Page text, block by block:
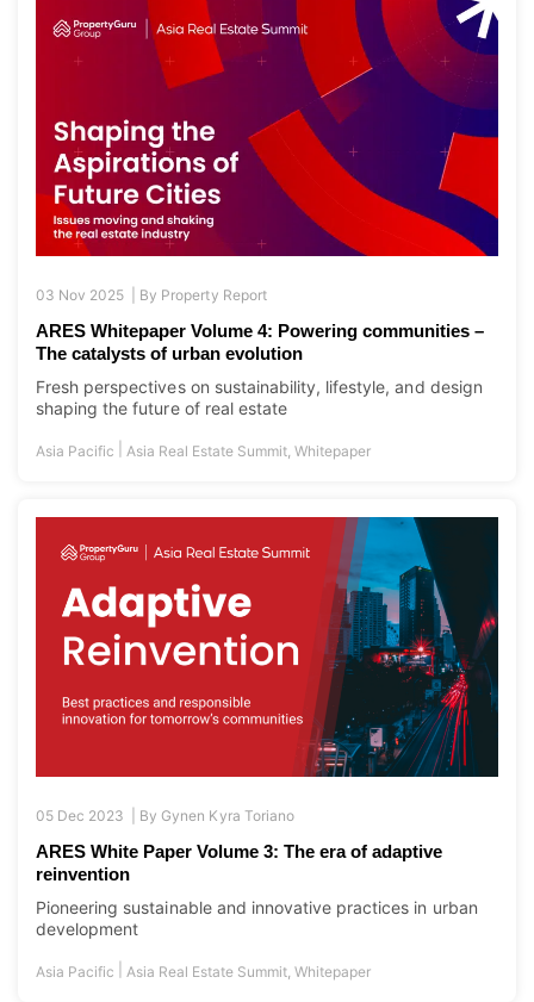
03 Nov 2025 | By Property Report
ARES Whitepaper Volume 4: Powering communities –
The catalysts of urban evolution
Fresh perspectives on sustainability, lifestyle, and design
shaping the future of real estate
Asia Pacific Asia Real Estate Summit,Whitepaper
05 Dec 2023 | ByGynen Kyra Toriano
ARES White Paper Volume 3: The era of adaptive
reinvention
Pioneering sustainable and innovative practices in urban
development
Asia Pacific Asia Real Estate Summit,Whitepaper